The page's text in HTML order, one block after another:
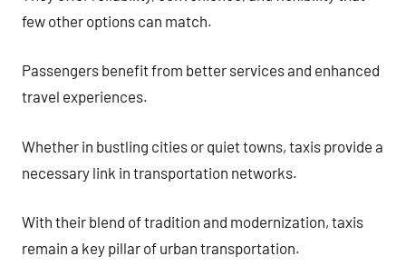
few other options can match.
Passengers benefit from better services and enhanced
travel experiences.
Whether in bustling cities or quiet towns, taxis provide a
necessary link in transportation networks.
With their blend of tradition and modernization, taxis
remain a key pillar of urban transportation.